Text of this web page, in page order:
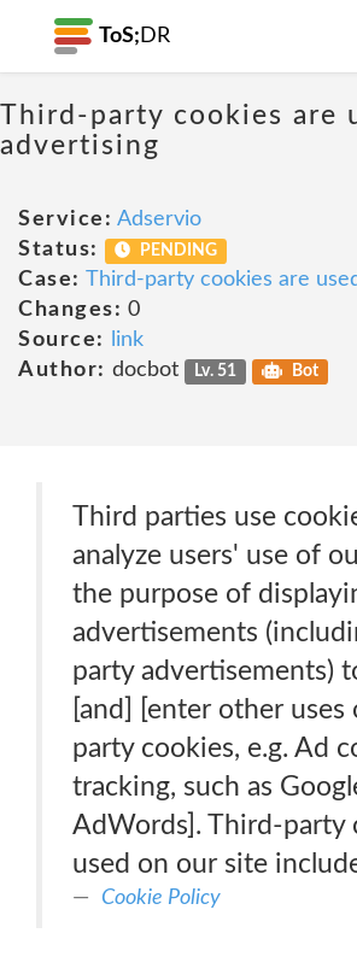
ToS; DR
Third-party cookies are
advertising
Service: Adservio
Status:
PENDING
Case: Third-party cookies are
Changes: 0
Source:
link
Author: docbot Lv. 51 Bot
Third parties use
analyze users' use of
the purpose of
advertisements
party advertisements)
[and] [enter other
party cookies, e.g. Ad
tracking, such as
AdWords]. Third-party
used on our site
Cookie Policy